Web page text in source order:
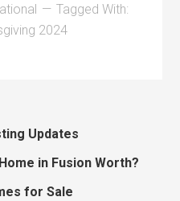
Tagged With:
2024
Updates
in Fusion Worth?
for Sale